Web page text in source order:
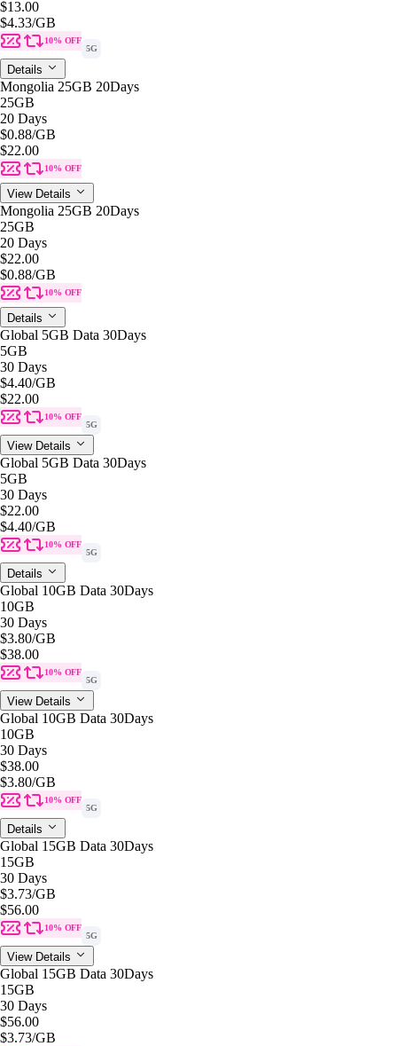
$13.00
$4.33/GB
10% OFF
5G
Details
Mongolia 25GB 20Days
25GB
20 Days
$0.88/GB
$22.00
10% OFF
View Details
Mongolia 25GB 20Days
25GB
20 Days
$22.00
$0.88/GB
10% OFF
Details
Global 5GB Data 30Days
5GB
30 Days
$4.40/GB
$22.00
10% OFF
5G
View Details
Global 5GB Data 30Days
5GB
30 Days
$22.00
$4.40/GB
10% OFF
5G
Details
Global 10GB Data 30Days
10GB
30 Days
$3.80/GB
$38.00
10% OFF
5G
View Details
Global 10GB Data 30Days
10GB
30 Days
$38.00
$3.80/GB
10% OFF
5G
Details
Global 15GB Data 30Days
15GB
30 Days
$3.73/GB
$56.00
10% OFF
5G
View Details
Global 15GB Data 30Days
15GB
30 Days
$56.00
$3.73/GB